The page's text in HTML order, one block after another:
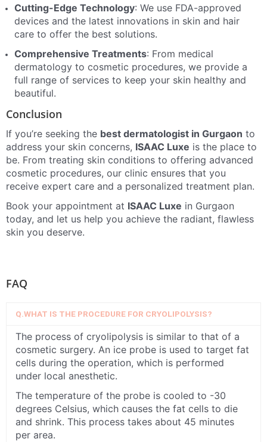
Cutting-Edge Technology: We use FDA-approved
devices and the latest innovations in skin and hair
care to offer the best solutions.
Comprehensive Treatments: From medical
dermatology to cosmetic procedures, we provide a
full range of services to keep your skin healthy and
beautiful.
Conclusion
If you’re seeking the best dermatologist in Gurgaon to
address your skin concerns, ISAAC Luxe is the place to
be. From treating skin conditions to offering advanced
cosmetic procedures, our clinic ensures that you
receive expert care and a personalized treatment plan.
Book your appointment at ISAAC Luxe in Gurgaon
today, and let us help you achieve the radiant, flawless
skin you deserve.
FAQ
Q.WHAT IS THE PROCEDURE FOR CRYOLIPOLYSIS?
The process of cryolipolysis is similar to that of a
cosmetic surgery. An ice probe is used to target fat
cells during the operation, which is performed
under local anesthetic.
The temperature of the probe is cooled to -30
degrees Celsius, which causes the fat cells to die
and shrink. This process takes about 45 minutes
per area.